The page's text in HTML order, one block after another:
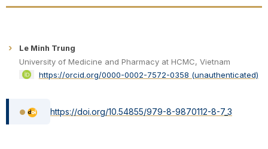
Le Minh Trung
University of Medicine and Pharmacy at HCMC, Vietnam
https://orcid.org/0000-0002-7572-0358 (unauthenticated)
https://doi.org/10.54855/979-8-9870112-8-7_3